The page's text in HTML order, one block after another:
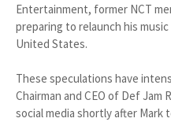
Entertainment, former NCT
preparing to relaunch his
United States.
These speculations have
Chairman and CEO of Def Jam
social media shortly after